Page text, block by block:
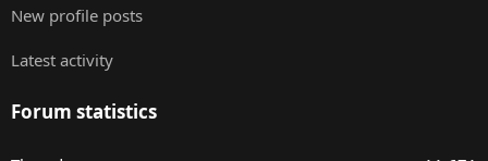
New profile posts
Latest activity
Forum statistics